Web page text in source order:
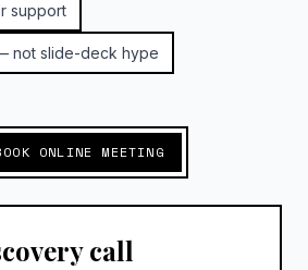
support
not slide-deck hype
ONLINE MEETING
call